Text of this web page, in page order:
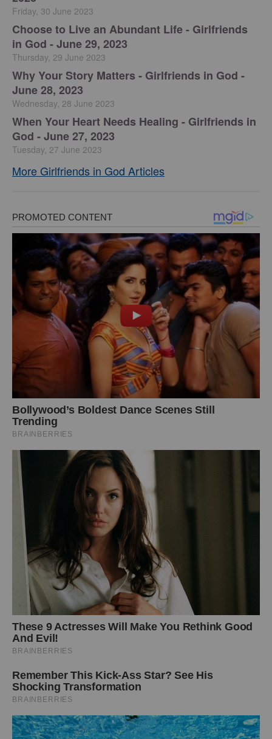
Friday, 30 June 2023
Choose to Live an Abundant Life - Girlfriends
in God - June 29, 2023
Thursday, 29 June 2023
​Why Your Story Matters - Girlfriends in God -
June 28, 2023
Wednesday, 28 June 2023
​When Your Heart Needs Healing - Girlfriends in
God - June 27, 2023
Tuesday, 27 June 2023
More Girlfriends in God Articles